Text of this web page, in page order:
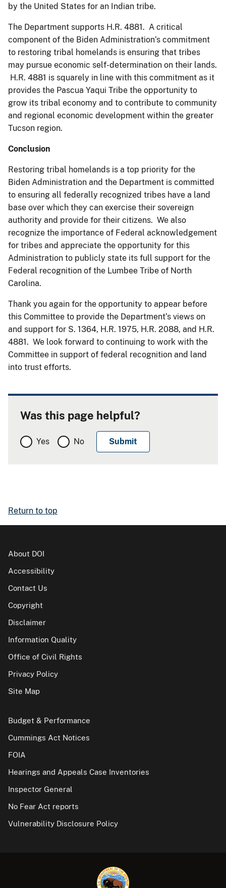
by the United States for an Indian tribe.
The Department supports H.R. 4881. A critical
component of the Biden Administration’s commitment
to restoring tribal homelands is ensuring that tribes
may pursue economic self-determination on their lands.
H.R. 4881 is squarely in line with this commitment as it
provides the Pascua Yaqui Tribe the opportunity to
grow its tribal economy and to contribute to community
and regional economic development within the greater
Tucson region.
Conclusion
Restoring tribal homelands is a top priority for the
Biden Administration and the Department is committed
to ensuring all federally recognized tribes have a land
base over which they can exercise their sovereign
authority and provide for their citizens. We also
recognize the importance of Federal acknowledgement
for tribes and appreciate the opportunity for this
Administration to publicly state its full support for the
Federal recognition of the Lumbee Tribe of North
Carolina.
Thank you again for the opportunity to appear before
this Committee to provide the Department’s views on
and support for S. 1364, H.R. 1975, H.R. 2088, and H.R.
4881. We look forward to continuing to work with the
Committee in support of federal recognition and land
into trust efforts.
Was this page helpful?
Yes No
Return to top
About DOI
Accessibility
Contact Us
Copyright
Disclaimer
Information Quality
Office of Civil Rights
Privacy Policy
Site Map
Budget & Performance
Cummings Act Notices
FOIA
Hearings and Appeals Case Inventories
Inspector General
No Fear Act reports
Vulnerability Disclosure Policy